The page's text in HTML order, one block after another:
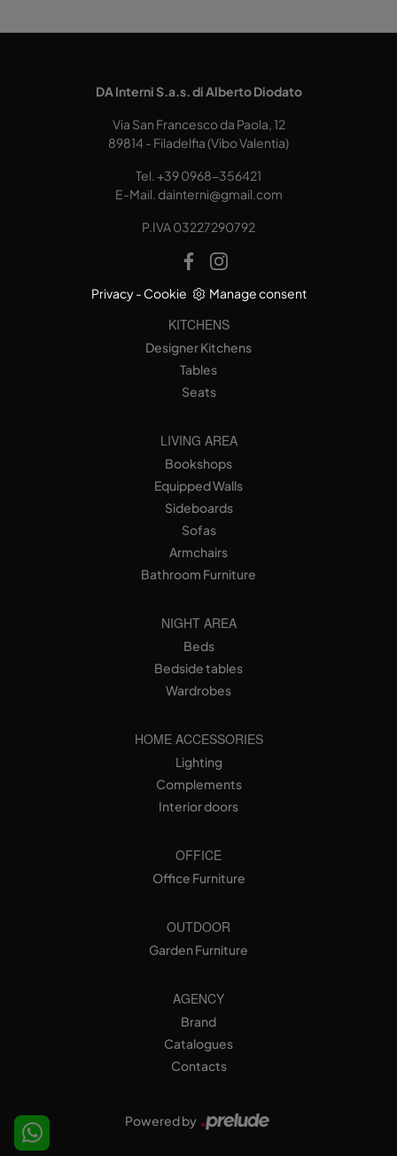
DA Interni S.a.s. di Alberto Diodato
Via San Francesco da Paola, 12
89814 - Filadelfia (Vibo Valentia)
Tel.+39 0968-356421
E-Mail. dainterni@gmail.com
P.IVA 03227290792
Privacy- Cookie Manage consent
KITCHENS
Designer Kitchens
Tables
Seats
LIVING AREA
Bookshops
Equipped Walls
Sideboards
Sofas
Armchairs
Bathroom Furniture
NIGHT AREA
Beds
Bedside tables
Wardrobes
HOME ACCESSORIES
Lighting
Complements
Interior doors
OFFICE
Office Furniture
OUTDOOR
Garden Furniture
AGENCY
Brand
Catalogues
Contacts
Powered by